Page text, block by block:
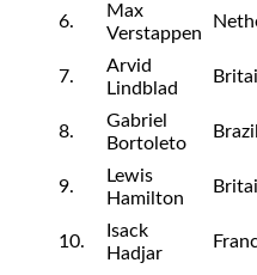
6.
Max
Verstappen
7.
Arvid
Lindblad
8.
Gabriel
Bortoleto
Brazil
9.
Lewis
Hamilton
10.
Isack
Hadjar